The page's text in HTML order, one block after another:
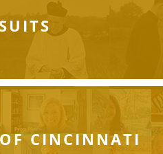
CINCINNATI